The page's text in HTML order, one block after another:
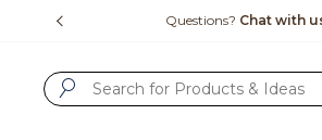
Questions? Chat with